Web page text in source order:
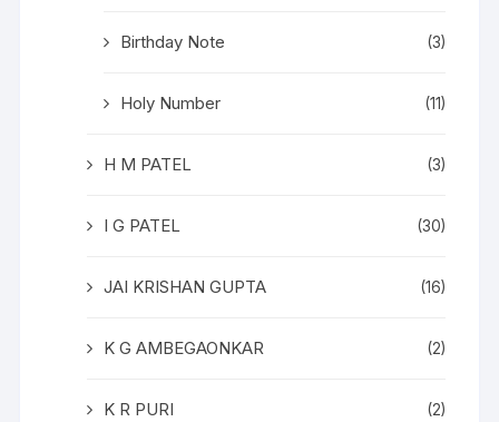
Birthday Note (3)
Holy Number (11)
H M PATEL (3)
I G PATEL (30)
JAI KRISHAN GUPTA (16)
K G AMBEGAONKAR (2)
K R PURI (2)